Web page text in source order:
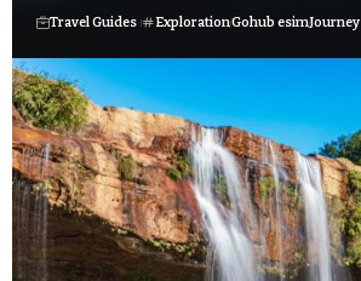
Travel Guides ExplorationGohub esimJourney